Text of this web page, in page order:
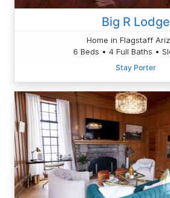
Big R Lodge
Home in Flagstaff
6 Beds • 4 Full Baths •
Stay Porter